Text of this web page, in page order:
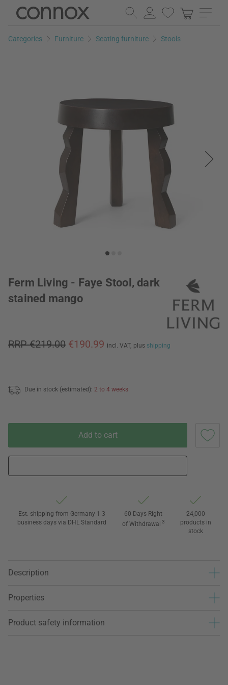
Skip
page
Skip
search
Categories Furniture Seating furniture Stools
Ferm Living - Faye Stool, dark
stained mango
RRP €219.00 €190.99 incl. VAT, plus shipping
Due in stock (estimated): 2 to 4 weeks
Add to cart
Est. shipping from Germany 1-3
business days via DHL Standard
60 Days Right
of Withdrawal 3
24,000
products in
stock
Description
Properties
Product safety information